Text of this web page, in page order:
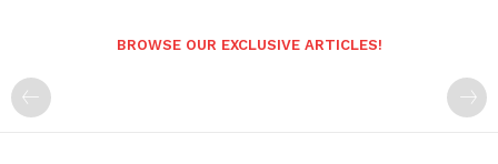
BROWSE OUR EXCLUSIVE ARTICLES!